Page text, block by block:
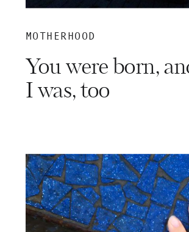
MOTHERHOOD
You were born,
I was, too